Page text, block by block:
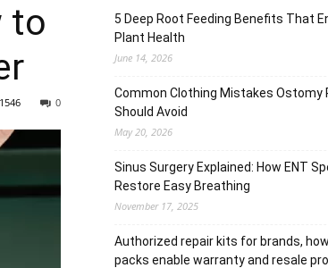
to
0
1546
5 Deep Root Feeding Benefits That
Plant Health
June 14, 2026
Common Clothing Mistakes Ostomy
Should Avoid
May 20, 2026
Sinus Surgery Explained: How ENT
Restore Easy Breathing
November 17, 2025
Authorized repair kits for brands,
packs enable warranty and resale